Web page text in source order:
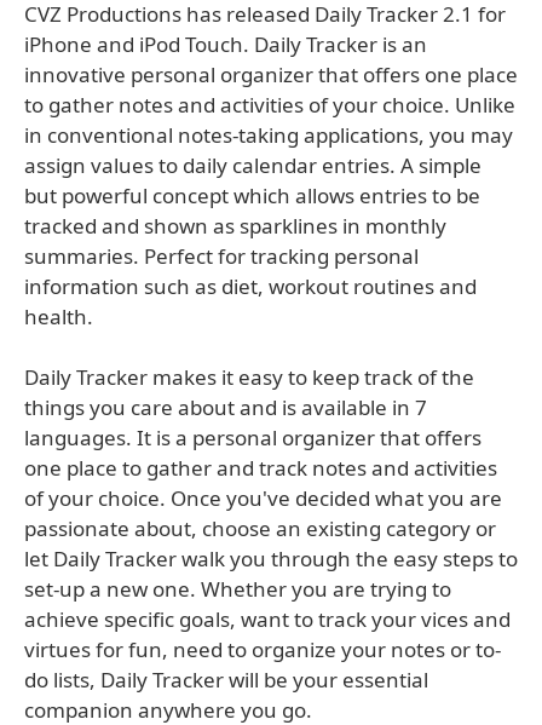
CVZ Productions has released Daily Tracker 2.1 for
iPhone and iPod Touch. Daily Tracker is an
innovative personal organizer that offers one place
to gather notes and activities of your choice. Unlike
in conventional notes-taking applications, you may
assign values to daily calendar entries. A simple
but powerful concept which allows entries to be
tracked and shown as sparklines in monthly
summaries. Perfect for tracking personal
information such as diet, workout routines and
health.
Daily Tracker makes it easy to keep track of the
things you care about and is available in 7
languages. It is a personal organizer that offers
one place to gather and track notes and activities
of your choice. Once you've decided what you are
passionate about, choose an existing category or
let Daily Tracker walk you through the easy steps to
set-up a new one. Whether you are trying to
achieve specific goals, want to track your vices and
virtues for fun, need to organize your notes or to-
do lists, Daily Tracker will be your essential
companion anywhere you go.